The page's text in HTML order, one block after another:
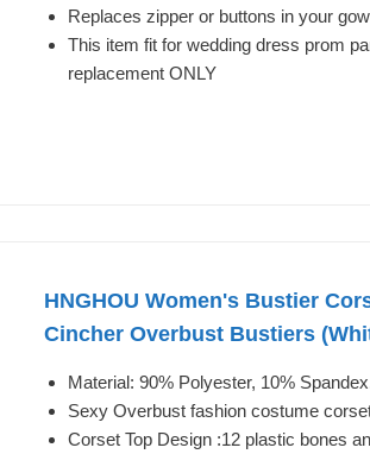
Replaces zipper or buttons in your
This item fit for wedding dress prom
replacement ONLY
HNGHOU Women's Bustier
Cincher Overbust Bustiers
Material: 90% Polyester, 10%
Sexy Overbust fashion costume
Corset Top Design :12 plastic bones